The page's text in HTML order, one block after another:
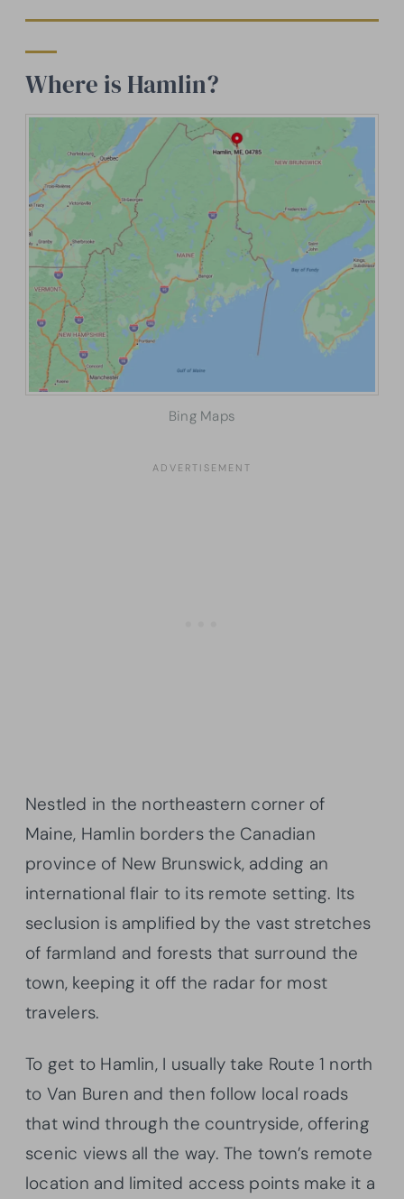
Where is Hamlin?
Bing Maps
Nestled in the northeastern corner of
Maine, Hamlin borders the Canadian
province of New Brunswick, adding an
international flair to its remote setting. Its
seclusion is amplified by the vast stretches
of farmland and forests that surround the
town, keeping it off the radar for most
travelers.
To get to Hamlin, I usually take Route 1 north
to Van Buren and then follow local roads
that wind through the countryside, offering
scenic views all the way. The town’s remote
location and limited access points make it a